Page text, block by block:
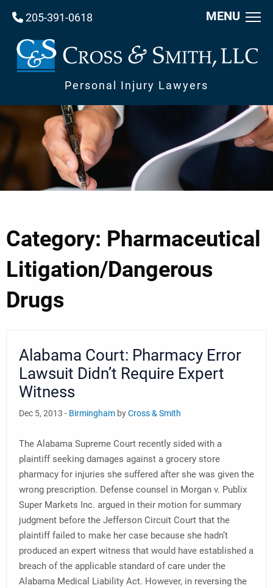
MENU
205-391-0618
Personal Injury Lawyers
Category: Pharmaceutical
Litigation/Dangerous
Drugs
Alabama Court: Pharmacy Error
Lawsuit Didn’t Require Expert
Witness
Dec 5, 2013 - Birmingham byCross & Smith
The Alabama Supreme Court recently sided with a
plaintiff seeking damages against a grocery store
pharmacy for injuries she suffered after she was given the
wrong prescription. Defense counsel in Morgan v. Publix
Super Markets Inc. argued in their motion for summary
judgment before the Jefferson Circuit Court that the
plaintiff failed to make her case because she hadn’t
produced an expert witness that would have established a
breach of the applicable standard of care under the
Alabama Medical Liability Act. However, in reversing the